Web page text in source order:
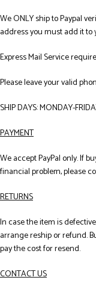
We ONLY ship to Paypal
address you must add it
Express Mail Service
Please leave your valid
SHIP DAYS: MONDAY-
PAYMENT
We accept PayPal only. If
financial problem, please
RETURNS
In case the item is
arrange reship or refund.
pay the cost for resend.
CONTACT US